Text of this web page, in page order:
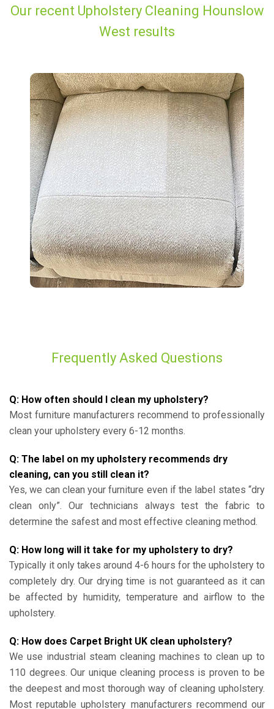
Our recent Upholstery Cleaning Hounslow
West results
Frequently Asked Questions
Q: How often should I clean my upholstery?
Most furniture manufacturers recommend to professionally
clean your upholstery every 6-12 months.
Q: The label on my upholstery recommends dry
cleaning, can you still clean it?
Yes, we can clean your furniture even if the label states “dry
clean only”. Our technicians always test the fabric to
determine the safest and most effective cleaning method.
Q: How long will it take for my upholstery to dry?
Typically it only takes around 4-6 hours for the upholstery to
completely dry. Our drying time is not guaranteed as it can
be affected by humidity, temperature and airflow to the
upholstery.
Q: How does Carpet Bright UK clean upholstery?
We use industrial steam cleaning machines to clean up to
110 degrees. Our unique cleaning process is proven to be
the deepest and most thorough way of cleaning upholstery.
Most reputable upholstery manufacturers recommend our